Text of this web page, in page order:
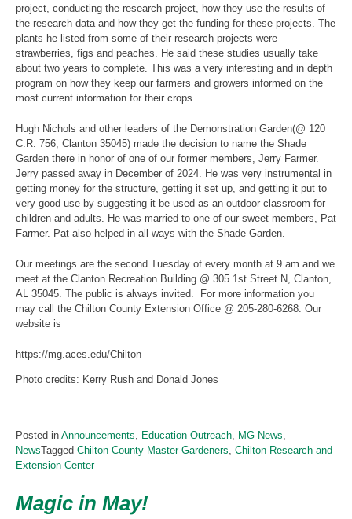
project, conducting the research project, how they use the results of
the research data and how they get the funding for these projects. The
plants he listed from some of their research projects were
strawberries, figs and peaches. He said these studies usually take
about two years to complete. This was a very interesting and in depth
program on how they keep our farmers and growers informed on the
most current information for their crops.
Hugh Nichols and other leaders of the Demonstration Garden(@ 120
C.R. 756, Clanton 35045) made the decision to name the Shade
Garden there in honor of one of our former members, Jerry Farmer.
Jerry passed away in December of 2024. He was very instrumental in
getting money for the structure, getting it set up, and getting it put to
very good use by suggesting it be used as an outdoor classroom for
children and adults. He was married to one of our sweet members, Pat
Farmer. Pat also helped in all ways with the Shade Garden.
Our meetings are the second Tuesday of every month at 9 am and we
meet at the Clanton Recreation Building @ 305 1st Street N, Clanton,
AL 35045. The public is always invited. For more information you
may call the Chilton County Extension Office @ 205-280-6268. Our
website is
https://mg.aces.edu/Chilton
Photo credits: Kerry Rush and Donald Jones
Posted in Announcements, Education Outreach, MG-News,
NewsTagged Chilton County Master Gardeners, Chilton Research and
Extension Center
Magic in May!